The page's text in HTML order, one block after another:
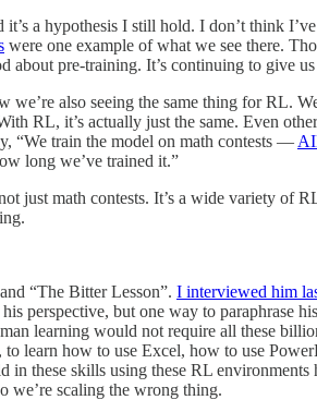
it’s a hypothesis I still hold. I don’t think
were one example of what we see there.
about pre-training. It’s continuing to give us
we’re also seeing the same thing for RL.
RL, it’s actually just the same. Even
“We train the model on math contests —
long we’ve trained it.”
just math contests. It’s a wide variety of
“The Bitter Lesson”. I interviewed him
perspective, but one way to paraphrase
learning would not require all these
to learn how to use Excel, how to use
in these skills using these RL
we’re scaling the wrong thing.